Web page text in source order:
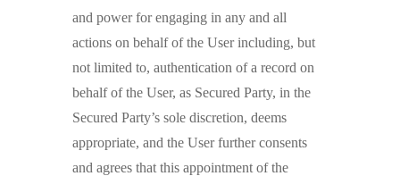
and power for engaging in any and all
actions on behalf of the User including, but
not limited to, authentication of a record on
behalf of the User, as Secured Party, in the
Secured Party’s sole discretion, deems
appropriate, and the User further consents
and agrees that this appointment of the